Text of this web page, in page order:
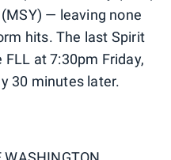
— leaving none
hits. The last Spirit
at 7:30pm Friday,
30 minutes later.